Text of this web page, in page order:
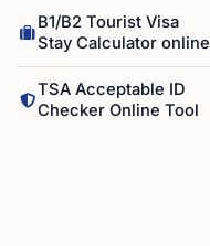
B1/B2 Tourist Visa
Stay Calculator online
TSA Acceptable ID
Checker Online Tool